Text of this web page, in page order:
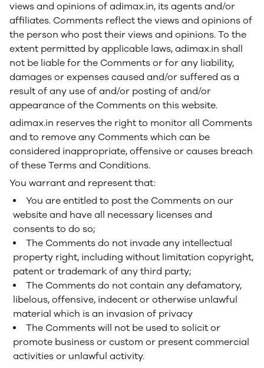
views and opinions of adimax.in, its agents and/or
affiliates. Comments reflect the views and opinions of
the person who post their views and opinions. To the
extent permitted by applicable laws, adimax.in shall
not be liable for the Comments or for any liability,
damages or expenses caused and/or suffered as a
result of any use of and/or posting of and/or
appearance of the Comments on this website.
adimax.in reserves the right to monitor all Comments
and to remove any Comments which can be
considered inappropriate, offensive or causes breach
of these Terms and Conditions.
You warrant and represent that:
You are entitled to post the Comments on our
website and have all necessary licenses and
consents to do so;
The Comments do not invade any intellectual
property right, including without limitation copyright,
patent or trademark of any third party;
The Comments do not contain any defamatory,
libelous, offensive, indecent or otherwise unlawful
material which is an invasion of privacy
The Comments will not be used to solicit or
promote business or custom or present commercial
activities or unlawful activity.